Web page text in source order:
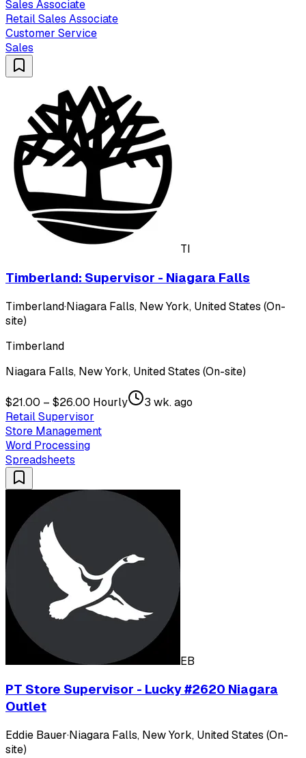
Sales Associate
Retail Sales Associate
Customer Service
Sales
TI
Timberland: Supervisor - Niagara Falls
Timberland·Niagara Falls, New York, United States (On-
site)
Timberland
Niagara Falls, New York, United States (On-site)
$21.00 – $26.00 Hourly
3 wk. ago
Retail Supervisor
Store Management
Word Processing
Spreadsheets
EB
PT Store Supervisor - Lucky #2620 Niagara
Outlet
Eddie Bauer·Niagara Falls, New York, United States (On-
site)